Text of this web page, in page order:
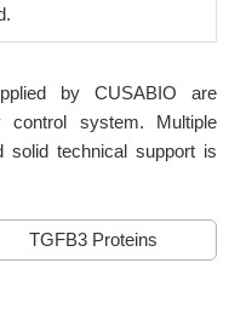
by CUSABIO are
control system. Multiple
solid technical support is
TGFB3 Proteins